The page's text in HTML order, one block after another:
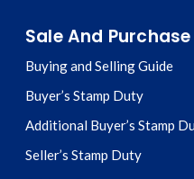
Sale And Purchase
Buying and Selling Guide
Buyer’s Stamp Duty
Additional Buyer’s Stamp
Seller’s Stamp Duty